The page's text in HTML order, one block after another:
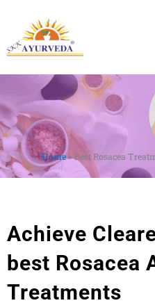
content
Home»Best Rosacea
Achieve
best Rosacea
Treatments